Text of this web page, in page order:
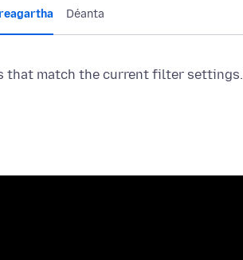
Déanta
that match the current filter settings.